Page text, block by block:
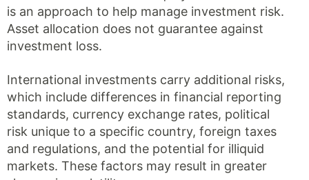
is an approach to help manage investment risk.
Asset allocation does not guarantee against
investment loss.
International investments carry additional risks,
which include differences in financial reporting
standards, currency exchange rates, political
risk unique to a specific country, foreign taxes
and regulations, and the potential for illiquid
markets. These factors may result in greater